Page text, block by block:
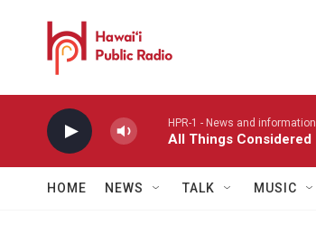
HPR-1 - News and information
All Things Considered
HOME NEWS TALK MUSIC